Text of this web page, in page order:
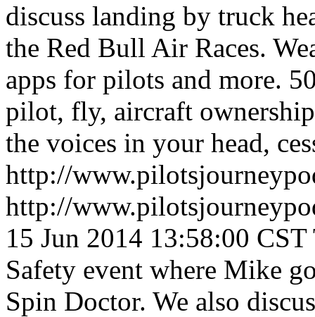
discuss landing by truck
the Red Bull Air Races.
apps for pilots and more.
pilot, fly, aircraft
the voices in your head,
http://
http://
15 Jun 2014 13:58:00 CST
Safety event where Mike
Spin Doctor. We also